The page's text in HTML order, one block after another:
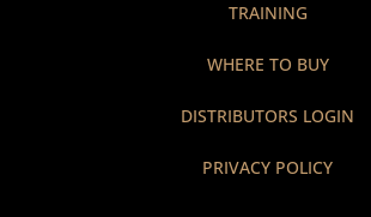
TRAINING
WHERE TO BUY
DISTRIBUTORS LOGIN
PRIVACY POLICY